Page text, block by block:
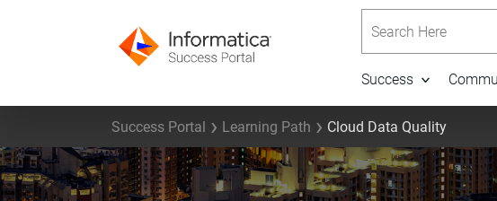
Success
Success Portal Learning Path Cloud Data Quality